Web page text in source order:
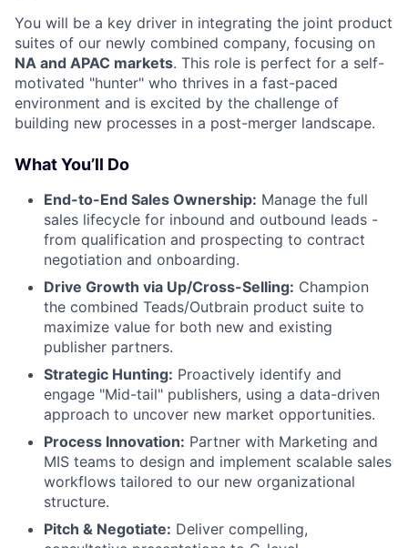
You will be a key driver in integrating the joint product
suites of our newly combined company, focusing on
NA and APAC markets. This role is perfect for a self-
motivated "hunter" who thrives in a fast-paced
environment and is excited by the challenge of
building new processes in a post-merger landscape.
What You’ll Do
End-to-End Sales Ownership: Manage the full
sales lifecycle for inbound and outbound leads -
from qualification and prospecting to contract
negotiation and onboarding.
Drive Growth via Up/Cross-Selling: Champion
the combined Teads/Outbrain product suite to
maximize value for both new and existing
publisher partners.
Strategic Hunting: Proactively identify and
engage "Mid-tail" publishers, using a data-driven
approach to uncover new market opportunities.
Process Innovation: Partner with Marketing and
MIS teams to design and implement scalable sales
workflows tailored to our new organizational
structure.
Pitch & Negotiate: Deliver compelling,